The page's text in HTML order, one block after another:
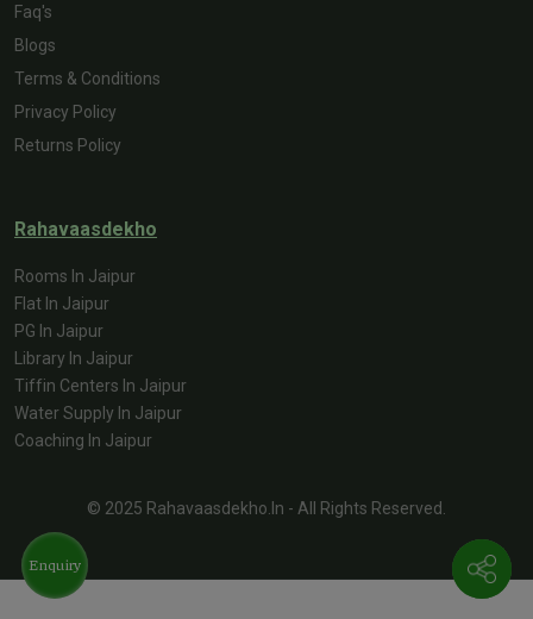
Faq's
Blogs
Terms & Conditions
Privacy Policy
Returns Policy
Rahavaasdekho
Rooms In Jaipur
Flat In Jaipur
PG In Jaipur
Library In Jaipur
Tiffin Centers In Jaipur
Water Supply In Jaipur
Coaching In Jaipur
© 2025 Rahavaasdekho.in - All Rights Reserved.
Enquiry